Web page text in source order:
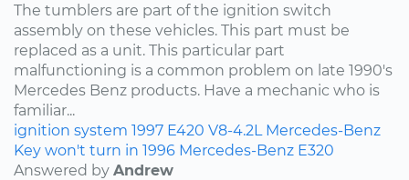
The tumblers are part of the ignition switch
assembly on these vehicles. This part must be
replaced as a unit. This particular part
malfunctioning is a common problem on late 1990's
Mercedes Benz products. Have a mechanic who is
familiar...
ignition system 1997 E420 V8-4.2L Mercedes-Benz
Key won't turn in 1996 Mercedes-Benz E320
Answered by Andrew